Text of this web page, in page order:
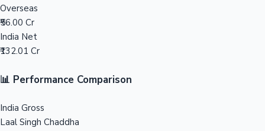
Mollywood News
Overseas
₹56.00 Cr
India Net
₹132.01 Cr
📊 Performance Comparison
India Gross
Laal Singh Chaddha